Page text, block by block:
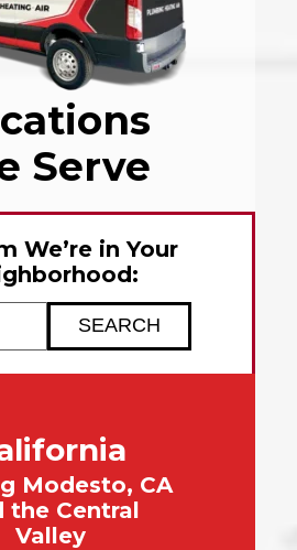
Serve
We’re in Your
ZIP code to check service
Modesto, CA
the Central
Valley